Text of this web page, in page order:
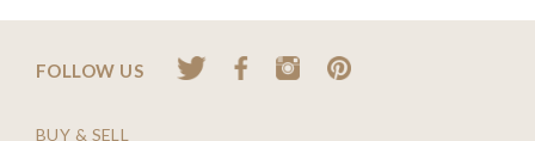
FOLLOW US
BUY & SELL